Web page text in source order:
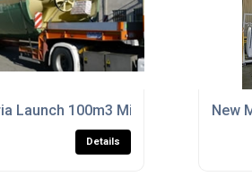
Launch 100m3 Mixer
Details
New